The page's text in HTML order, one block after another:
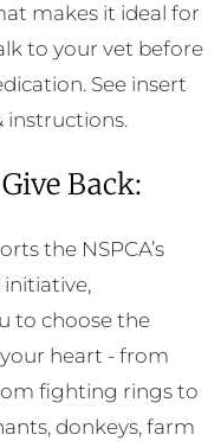
makes it ideal for
to your vet before
See insert
instructions.
Back:
the NSPCA’s
to choose the
heart - from
fighting rings to
donkeys, farm